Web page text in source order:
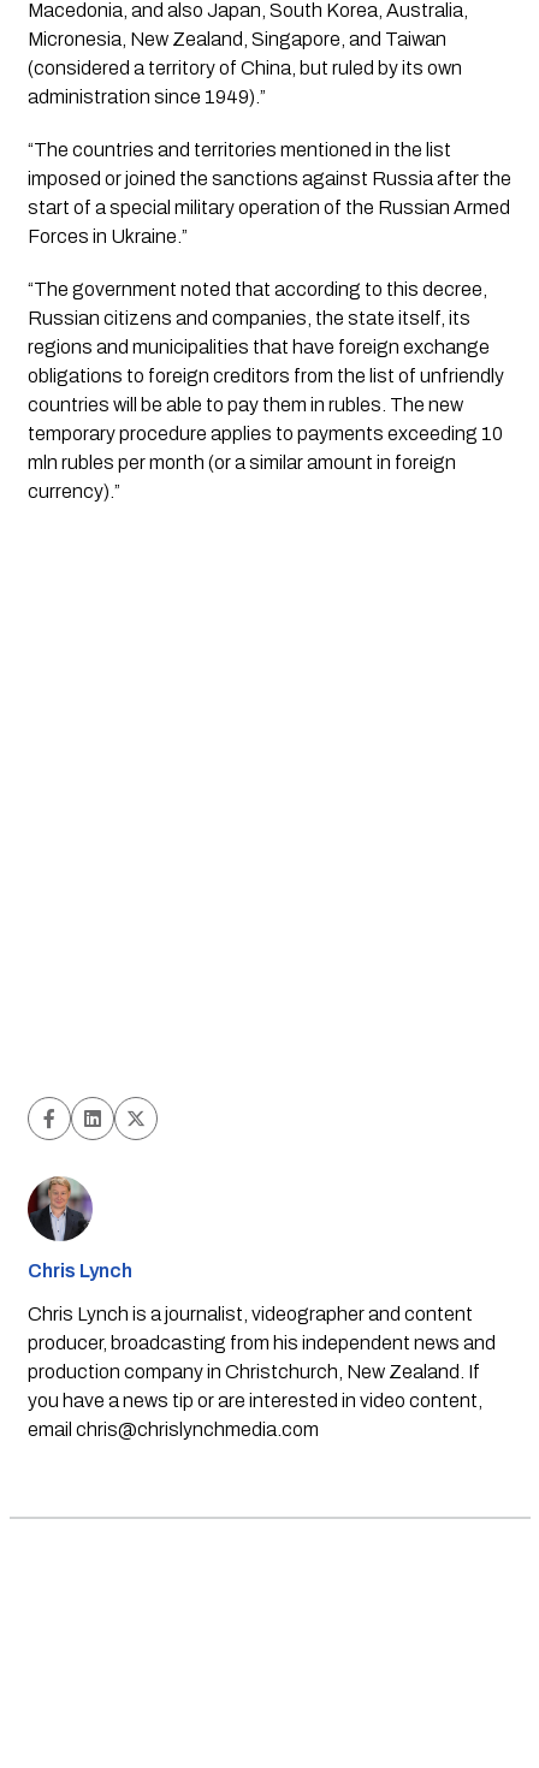
Macedonia, and also Japan, South Korea, Australia,
Micronesia, New Zealand, Singapore, and Taiwan
(considered a territory of China, but ruled by its own
administration since 1949).”
“The countries and territories mentioned in the list
imposed or joined the sanctions against Russia after the
start of a special military operation of the Russian Armed
Forces in Ukraine.”
“The government noted that according to this decree,
Russian citizens and companies, the state itself, its
regions and municipalities that have foreign exchange
obligations to foreign creditors from the list of unfriendly
countries will be able to pay them in rubles. The new
temporary procedure applies to payments exceeding 10
mln rubles per month (or a similar amount in foreign
currency).”
Chris Lynch
Chris Lynch is a journalist, videographer and content
producer, broadcasting from his independent news and
production company in Christchurch, New Zealand. If
you have a news tip or are interested in video content,
email chris@chrislynchmedia.com